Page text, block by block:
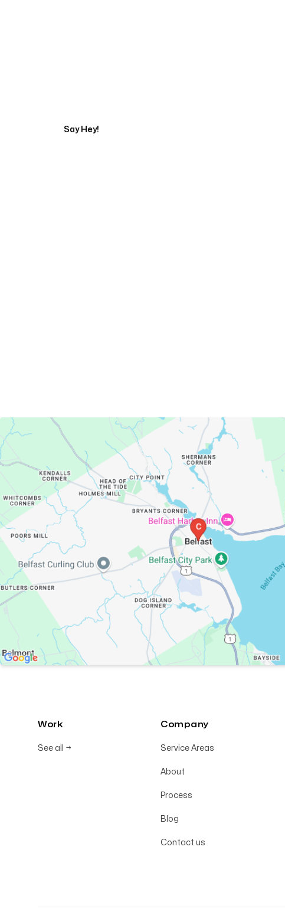
Say Hey!
Work
See all →
Company
Service Areas
About
Process
Blog
Contact us